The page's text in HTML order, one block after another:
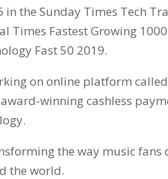
in the Sunday Times Tech
Times Fastest Growing
Fast 50 2019.
on online platform
winning cashless
the way music fans
the world.